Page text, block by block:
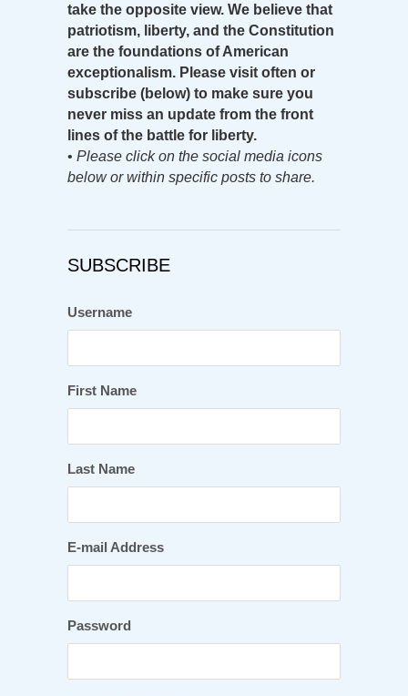
take the opposite view. We believe that
patriotism, liberty, and the Constitution
are the foundations of American
exceptionalism. Please visit often or
subscribe (below) to make sure you
never miss an update from the front
lines of the battle for liberty.
• Please click on the social media icons
below or within specific posts to share.
SUBSCRIBE
Username
First Name
Last Name
E-mail Address
Password